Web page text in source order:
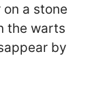
a stone
the warts
by